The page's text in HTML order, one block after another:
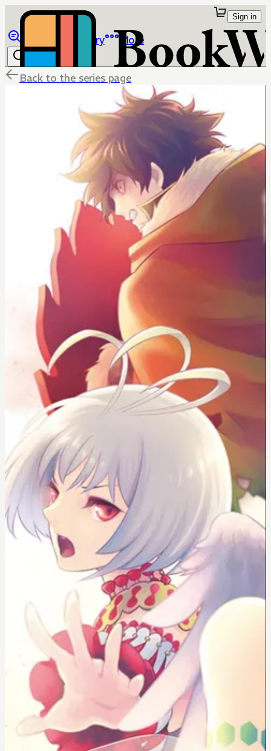
Library More
Sign in
Back to the series page